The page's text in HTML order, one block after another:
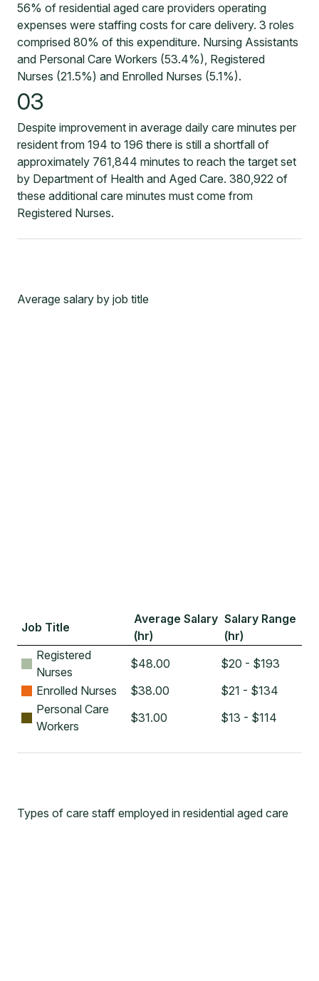
56% of residential aged care providers operating
expenses were staffing costs for care delivery. 3 roles
comprised 80% of this expenditure. Nursing Assistants
and Personal Care Workers (53.4%), Registered
Nurses (21.5%) and Enrolled Nurses (5.1%).
03
Despite improvement in average daily care minutes per
resident from 194 to 196 there is still a shortfall of
approximately 761,844 minutes to reach the target set
by Department of Health and Aged Care. 380,922 of
these additional care minutes must come from
Registered Nurses.
Average salary by job title
Job Title
Average Salary
(hr)
Salary Range
(hr)
Registered
Nurses
$48.00
$20 - $193
Enrolled Nurses
$38.00
$21 - $134
Personal Care
Workers
$31.00 $13 - $114
Types of care staff employed in residential aged care